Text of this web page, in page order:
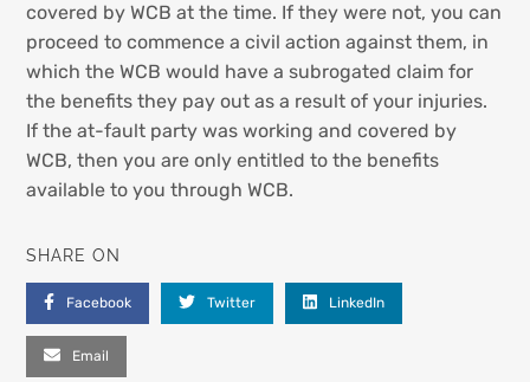
covered by WCB at the time. If they were not, you can
proceed to commence a civil action against them, in
which the WCB would have a subrogated claim for
the benefits they pay out as a result of your injuries.
If the at-fault party was working and covered by
WCB, then you are only entitled to the benefits
available to you through WCB.
SHARE ON
Facebook Twitter LinkedIn
Email